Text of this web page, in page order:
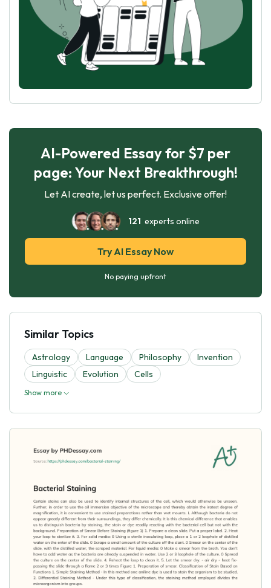
AI-Powered Essay for $7 per
page: Your Next Breakthrough!
Let AI create, let us perfect. Exclusive offer!
121 experts online
Try AI Essay Now
No paying upfront
Similar Topics
Astrology Language Philosophy
Invention
Linguistic
Evolutіon Cells
Show more